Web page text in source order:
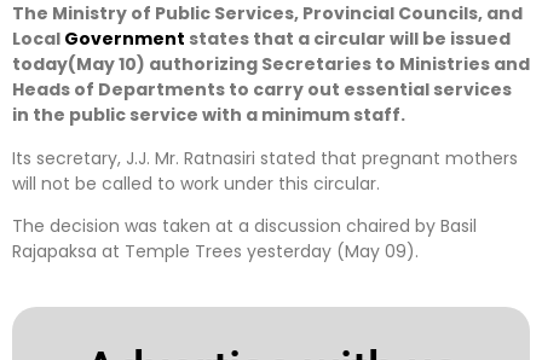
The Ministry of Public Services, Provincial Councils, and
Local Government states that a circular will be issued
today(May 10) authorizing Secretaries to Ministries and
Heads of Departments to carry out essential services
in the public service with a minimum staff.
Its secretary, J.J. Mr. Ratnasiri stated that pregnant mothers
will not be called to work under this circular.
The decision was taken at a discussion chaired by Basil
Rajapaksa at Temple Trees yesterday (May 09).